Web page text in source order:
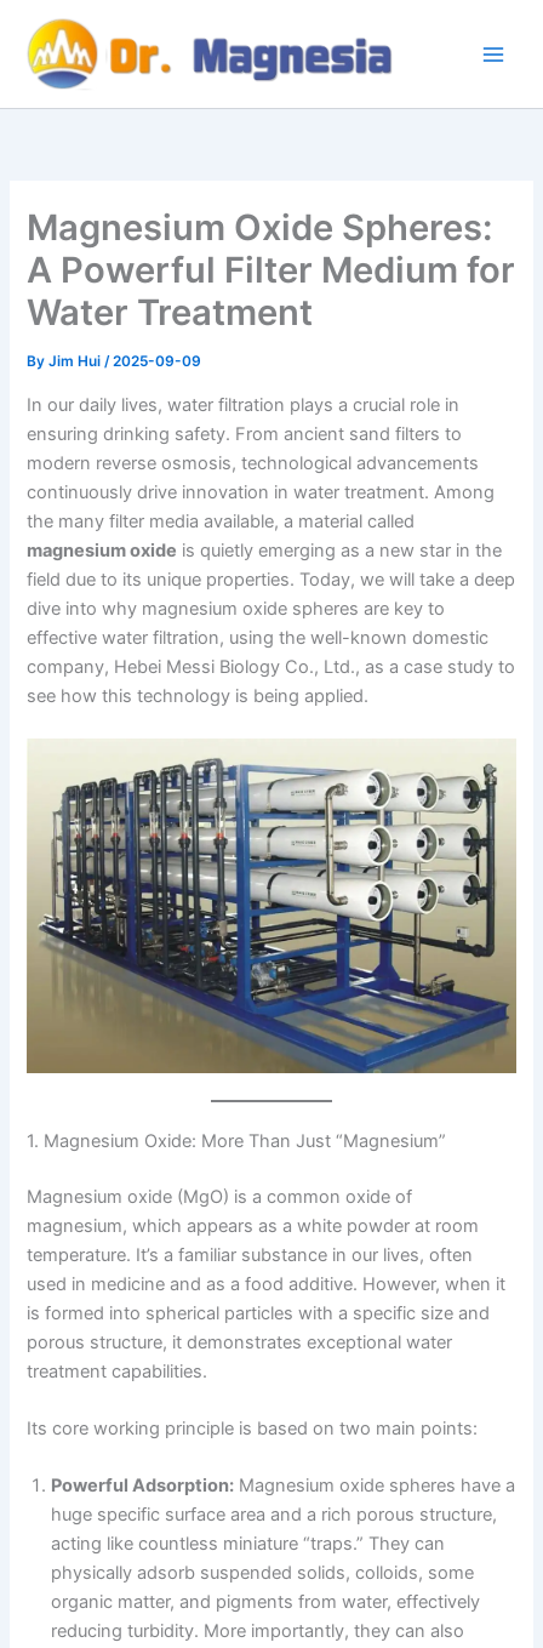
content
Magnesium Oxide Spheres:
A Powerful Filter Medium for
Water Treatment
ByJim Hui/2025-09-09
In our daily lives, water filtration plays a crucial role in
ensuring drinking safety. From ancient sand filters to
modern reverse osmosis, technological advancements
continuously drive innovation in water treatment. Among
the many filter media available, a material called
magnesium oxide is quietly emerging as a new star in the
field due to its unique properties. Today, we will take a deep
dive into why magnesium oxide spheres are key to
effective water filtration, using the well-known domestic
company, Hebei Messi Biology Co., Ltd., as a case study to
see how this technology is being applied.
1. Magnesium Oxide: More Than Just “Magnesium”
Magnesium oxide (MgO) is a common oxide of
magnesium, which appears as a white powder at room
temperature. It’s a familiar substance in our lives, often
used in medicine and as a food additive. However, when it
is formed into spherical particles with a specific size and
porous structure, it demonstrates exceptional water
treatment capabilities.
Its core working principle is based on two main points:
Powerful Adsorption: Magnesium oxide spheres have a
huge specific surface area and a rich porous structure,
acting like countless miniature “traps.” They can
physically adsorb suspended solids, colloids, some
organic matter, and pigments from water, effectively
reducing turbidity. More importantly, they can also